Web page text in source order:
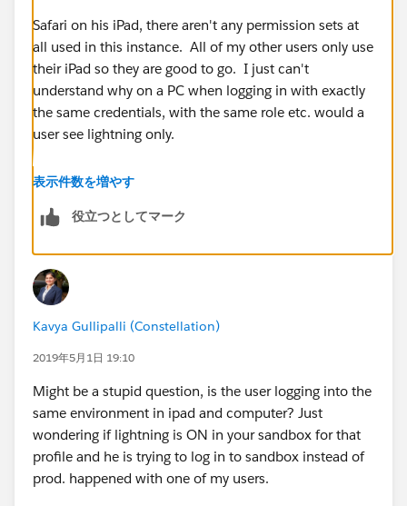
Safari on his iPad, there aren't any permission sets at
all used in this instance. All of my other users only use
their iPad so they are good to go. I just can't
understand why on a PC when logging in with exactly
the same credentials, with the same role etc. would a
user see lightning only.
表示件数を増やす
役立つとしてマーク
Kavya Gullipalli (Constellation)
2019年5月1日 19:10
Might be a stupid question, is the user logging into the
same environment in ipad and computer? Just
wondering if lightning is ON in your sandbox for that
profile and he is trying to log in to sandbox instead of
prod. happened with one of my users.